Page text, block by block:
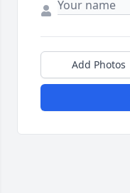
Add Photos